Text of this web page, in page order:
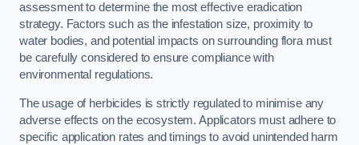
assessment to determine the most effective eradication
strategy. Factors such as the infestation size, proximity to
water bodies, and potential impacts on surrounding flora must
be carefully considered to ensure compliance with
environmental regulations.
The usage of herbicides is strictly regulated to minimise any
adverse effects on the ecosystem. Applicators must adhere to
specific application rates and timings to avoid unintended harm